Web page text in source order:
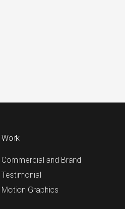
Work
Commercial and Brand
Testimonial
Motion Graphics